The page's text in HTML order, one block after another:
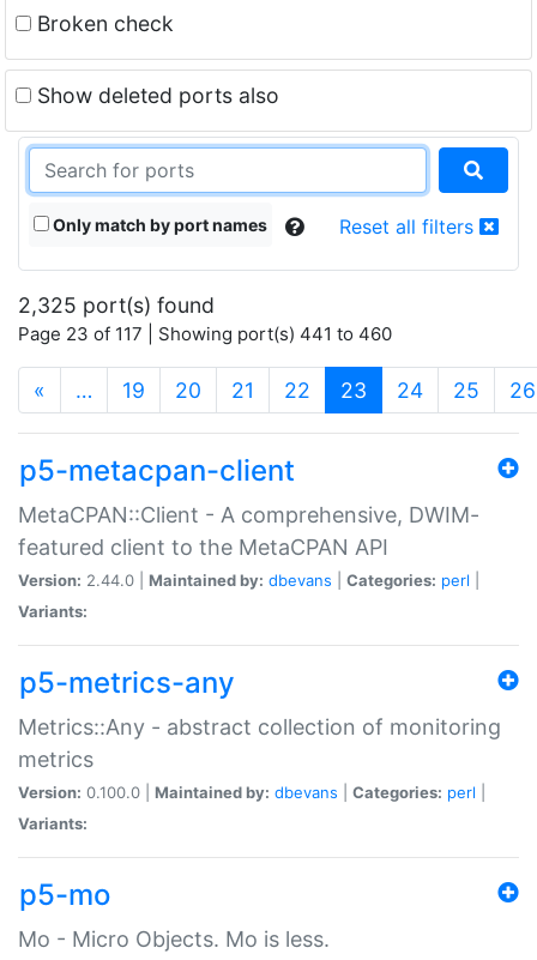
Broken check
Show deleted ports also
Only match by port names Reset all filters
2,325 port(s) found
Page 23 of 117 | Showing port(s) 441 to 460
« … 19 20 21 22 23 (current)
24 25 26
p5-metacpan-client
MetaCPAN::Client - A comprehensive, DWIM-
featured client to the MetaCPAN API
Version: 2.44.0 | Maintained by: dbevans Categories: perl
Variants:
p5-metrics-any
Metrics::Any - abstract collection of monitoring
metrics
Version: 0.100.0 | Maintained by: dbevans Categories: perl
Variants:
p5-mo
Mo - Micro Objects. Mo is less.